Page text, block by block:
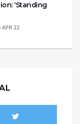
‘Standing
APR 22